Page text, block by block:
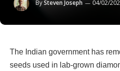
BySteven Joseph 04/02/
The Indian government has
seeds used in lab-grown